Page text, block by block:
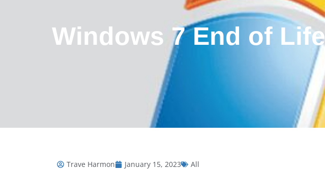
Windows 7 End of
Trave Harmon January 15, 2023 All